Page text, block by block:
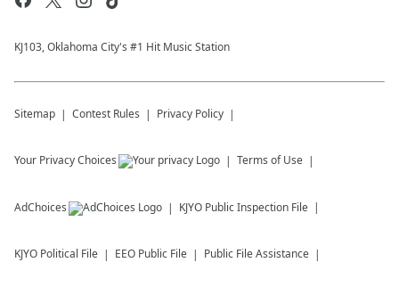
KJ103, Oklahoma City's #1 Hit Music Station
Sitemap Contest Rules Privacy Policy
Your Privacy Choices Terms of Use
AdChoices KJYO Public Inspection File
KJYO Political File EEO Public File Public File Assistance